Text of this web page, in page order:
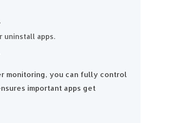
uninstall apps.
monitoring, you can fully control
important apps get